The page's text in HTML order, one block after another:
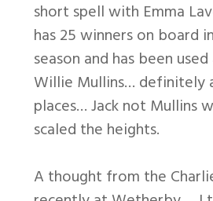
short spell with Emma
has 25 winners on board
season and has been
Willie Mullins… definitely
places… Jack not Mullins
scaled the heights.
A thought from the